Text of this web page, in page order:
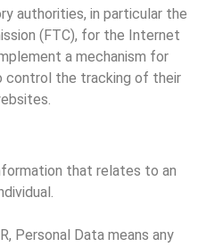
authorities, in particular the
(FTC), for the Internet
a mechanism for
control the tracking of their
that relates to an
Personal Data means any